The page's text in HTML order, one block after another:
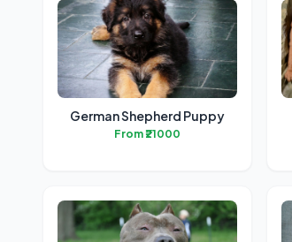
German Shepherd Puppy
From ₹21000